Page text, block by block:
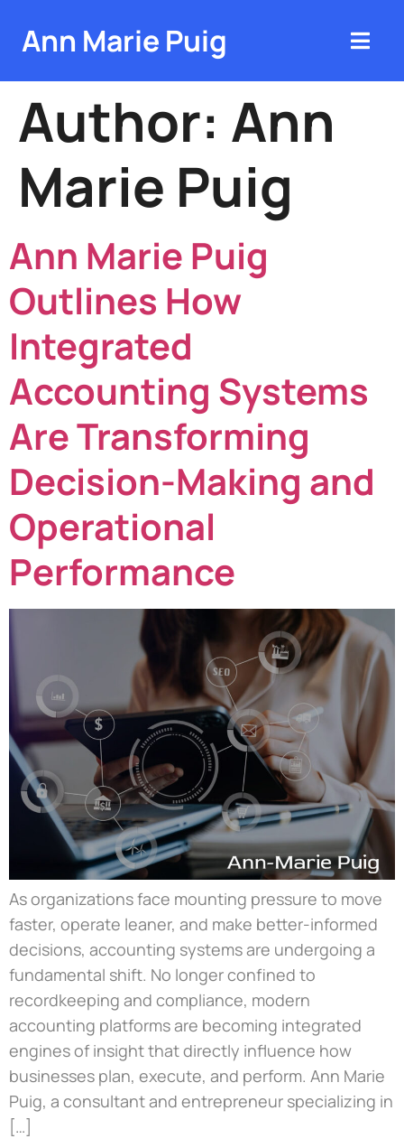
Ann Marie Puig
Author: Ann
Marie Puig
Ann Marie Puig
Outlines How
Integrated
Accounting Systems
Are Transforming
Decision-Making and
Operational
Performance
As organizations face mounting pressure to move
faster, operate leaner, and make better-informed
decisions, accounting systems are undergoing a
fundamental shift. No longer confined to
recordkeeping and compliance, modern
accounting platforms are becoming integrated
engines of insight that directly influence how
businesses plan, execute, and perform. Ann Marie
Puig, a consultant and entrepreneur specializing in
[…]